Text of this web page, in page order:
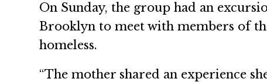
On Sunday, the group had an
Brooklyn to meet with members of
homeless.
“The mother shared an experience